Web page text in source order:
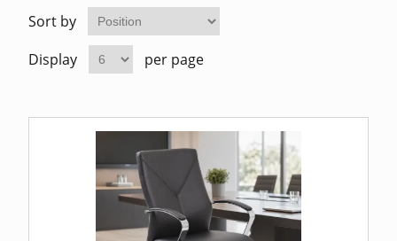
Sort by
Display
per page